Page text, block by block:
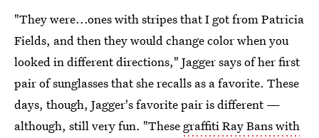
"They were...ones with stripes that I got from Patricia
Fields, and then they would change color when you
looked in different directions," Jagger says of her first
pair of sunglasses that she recalls as a favorite. These
days, though, Jagger's favorite pair is different —
although, still very fun. "These graffiti Ray Bans with